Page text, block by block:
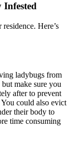
Here’s
ladybugs from
make sure you
after to prevent
could also evict
their body to
time consuming